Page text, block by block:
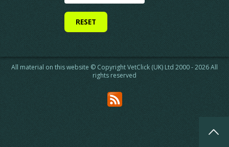
Data protection
All material on this website © Copyright VetClick (UK) Ltd 2000 - 2026 All
rights reserved